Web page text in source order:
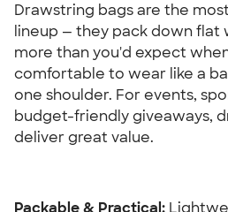
Drawstring bags are the
lineup — they pack down flat
more than you'd expect
comfortable to wear like a
one shoulder. For events,
budget-friendly giveaways,
deliver great value.
Packable & Practical: